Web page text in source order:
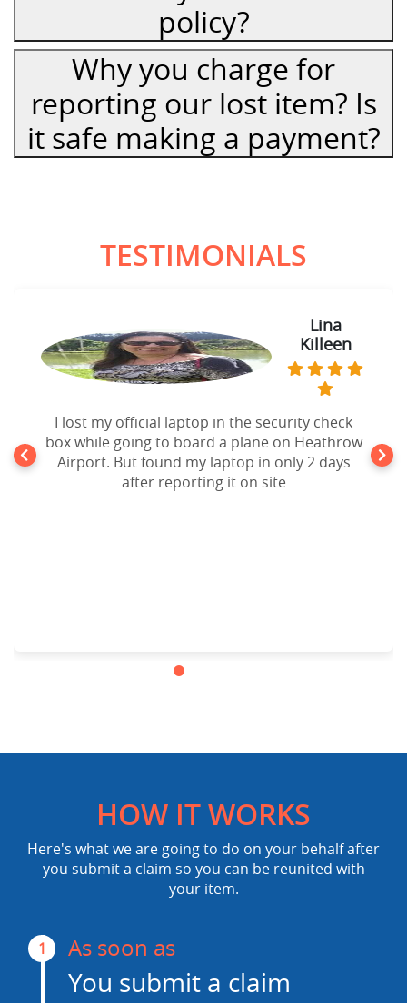
policy?
Why you charge for
reporting our lost item? Is
it safe making a payment?
TESTIMONIALS
Lina
Killeen
I lost my official laptop in the security check
box while going to board a plane on Heathrow
Airport. But found my laptop in only 2 days
after reporting it on site
HOW IT WORKS
Here's what we are going to do on your behalf after
you submit a claim so you can be reunited with
your item.
1 As soon as
You submit a claim